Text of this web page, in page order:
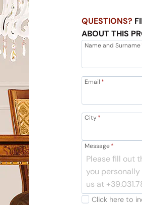
QUESTIONS?
ABOUT THIS
Name and Surname
Email *
City*
Message*
Click here to